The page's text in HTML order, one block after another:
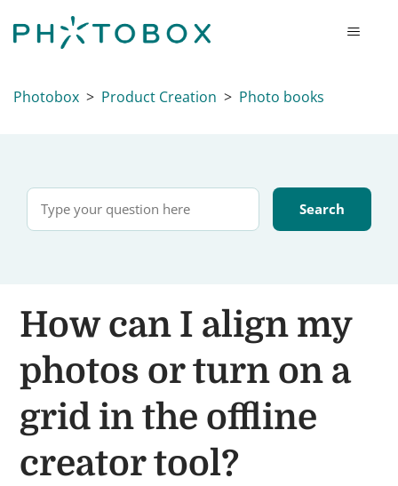
Photobox Product Creation Photo books
How can I align my
photos or turn on a
grid in the offline
creator tool?